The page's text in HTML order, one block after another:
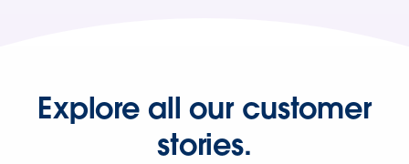
Explore all our customer
stories.